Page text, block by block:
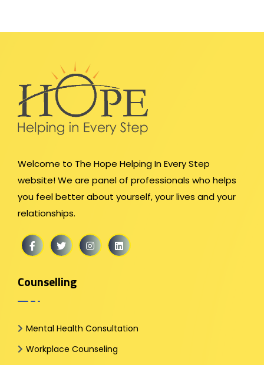
Welcome to The Hope Helping In Every Step
website! We are panel of professionals who helps
you feel better about yourself, your lives and your
relationships.
Counselling
Mental Health Consultation
Workplace Counseling